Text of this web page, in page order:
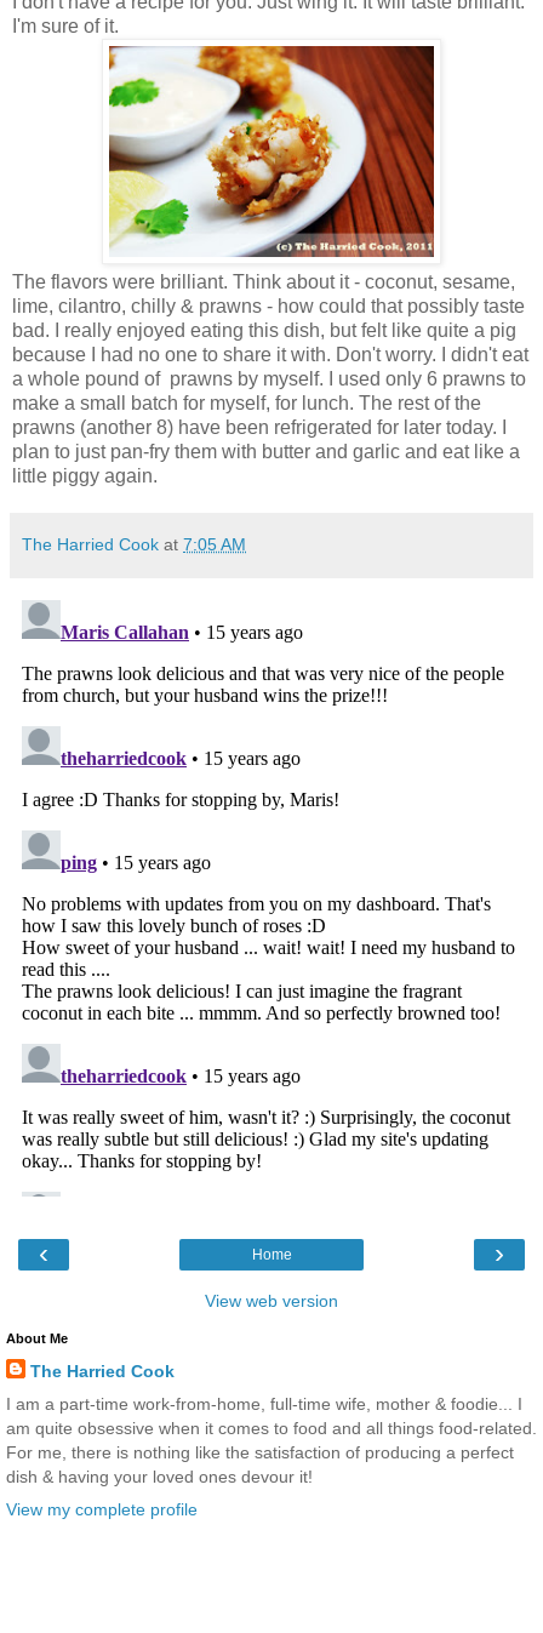
I'm sure of it.
The flavors were brilliant. Think about it - coconut, sesame,
lime, cilantro, chilly & prawns - how could that possibly taste
bad. I really enjoyed eating this dish, but felt like quite a pig
because I had no one to share it with. Don't worry. I didn't eat
a whole pound of prawns by myself. I used only 6 prawns to
make a small batch for myself, for lunch. The rest of the
prawns (another 8) have been refrigerated for later today. I
plan to just pan-fry them with butter and garlic and eat like a
little piggy again.
The Harried Cook at 7:05 AM
‹ ›
Home
View web version
About Me
The Harried Cook
I am a part-time work-from-home, full-time wife, mother & foodie... I
am quite obsessive when it comes to food and all things food-related.
For me, there is nothing like the satisfaction of producing a perfect
dish & having your loved ones devour it!
View my complete profile